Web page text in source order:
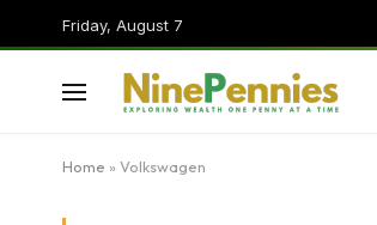
Friday, August 7
Home » Volkswagen